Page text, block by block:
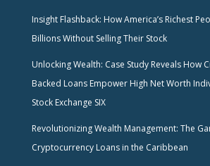
Insight Flashback: How America’s Richest
Billions Without Selling Their Stock
Unlocking Wealth: Case Study Reveals How
Backed Loans Empower High Net Worth
Stock Exchange SIX
Revolutionizing Wealth Management: The
Cryptocurrency Loans in the Caribbean